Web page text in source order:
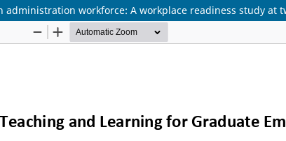
workforce: A workplace readiness study at